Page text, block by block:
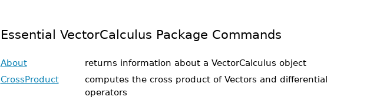
Essential VectorCalculus Package Commands
About
returns information about a VectorCalculus object
CrossProduct
computes the cross product of Vectors and differential
operators